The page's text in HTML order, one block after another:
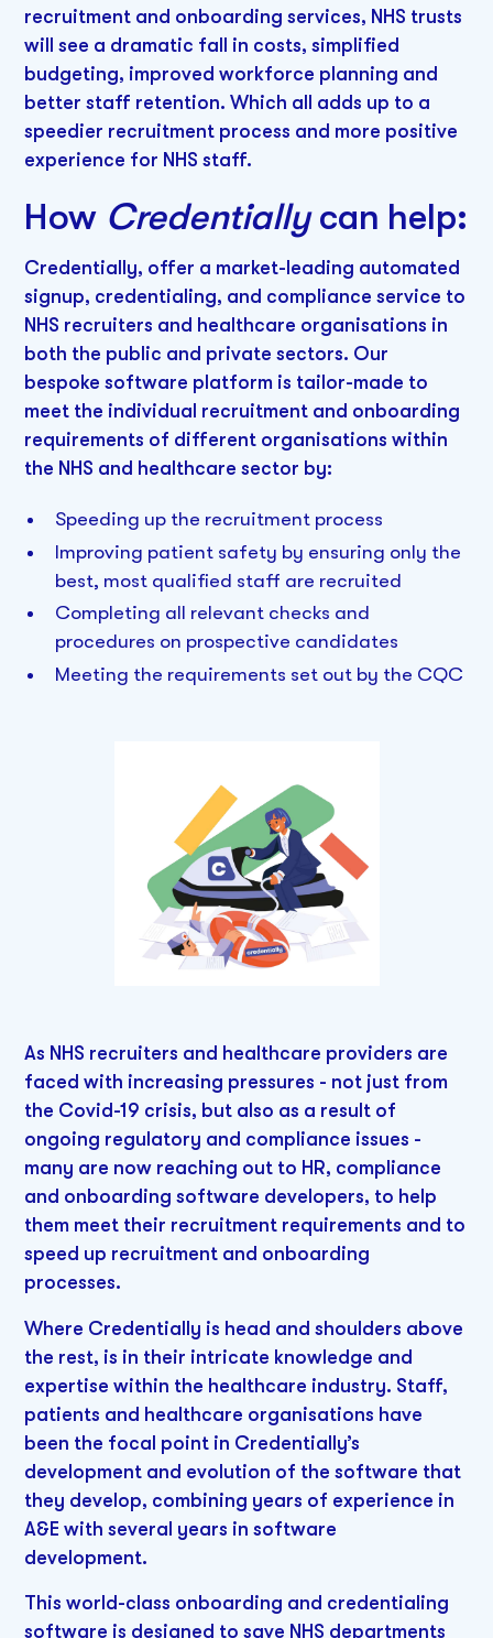
recruitment and onboarding services, NHS trusts
will see a dramatic fall in costs, simplified
budgeting, improved workforce planning and
better staff retention. Which all adds up to a
speedier recruitment process and more positive
experience for NHS staff.
How Credentiallycan help:
Credentially, offer a market-leading automated
signup, credentialing, and compliance service to
NHS recruiters and healthcare organisations in
both the public and private sectors. Our
bespoke software platform is tailor-made to
meet the individual recruitment and onboarding
requirements of different organisations within
the NHS and healthcare sector by:
Speeding up the recruitment process
Improving patient safety by ensuring only the
best, most qualified staff are recruited
Completing all relevant checks and
procedures on prospective candidates
Meeting the requirements set out by the CQC
As NHS recruiters and healthcare providers are
faced with increasing pressures - not just from
the Covid-19 crisis, but also as a result of
ongoing regulatory and compliance issues -
many are now reaching out to HR, compliance
and onboarding software developers, to help
them meet their recruitment requirements and to
speed up recruitment and onboarding
processes.
Where Credentially is head and shoulders above
the rest, is in their intricate knowledge and
expertise within the healthcare industry. Staff,
patients and healthcare organisations have
been the focal point in Credentially’s
development and evolution of the software that
they develop, combining years of experience in
A&E with several years in software
development.
This world-class onboarding and credentialing
software is designed to save NHS departments